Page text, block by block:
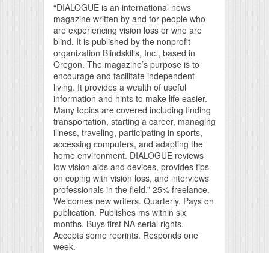
“DIALOGUE is an international news
magazine written by and for people who
are experiencing vision loss or who are
blind. It is published by the nonprofit
organization Blindskills, Inc., based in
Oregon. The magazine’s purpose is to
encourage and facilitate independent
living. It provides a wealth of useful
information and hints to make life easier.
Many topics are covered including finding
transportation, starting a career, managing
illness, traveling, participating in sports,
accessing computers, and adapting the
home environment. DIALOGUE reviews
low vision aids and devices, provides tips
on coping with vision loss, and interviews
professionals in the field.” 25% freelance.
Welcomes new writers. Quarterly. Pays on
publication. Publishes ms within six
months. Buys first NA serial rights.
Accepts some reprints. Responds one
week.